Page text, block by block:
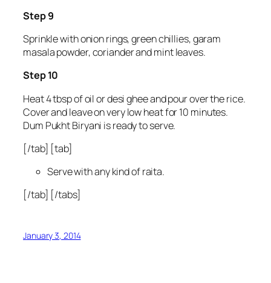
Step 9
Sprinkle with onion rings, green chillies, garam
masala powder, coriander and mint leaves.
Step 10
Heat 4 tbsp of oil or desi ghee and pour over the rice.
Cover and leave on very low heat for 10 minutes.
Dum Pukht Biryani is ready to serve.
[/tab] [tab]
Serve with any kind of raita.
[/tab] [/tabs]
January 3, 2014